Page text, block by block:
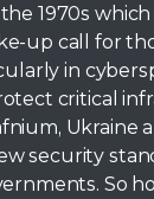
1970s
up call for
in
critical
security
So